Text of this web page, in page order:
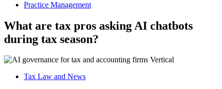
Practice Management
What are tax pros asking AI chatbots
during tax season?
Tax Law and News